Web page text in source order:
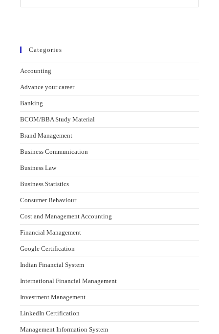
Categories
Accounting
Advance your career
Banking
BCOM/BBA Study Material
Brand Management
Business Communication
Business Law
Business Statistics
Consumer Behaviour
Cost and Management Accounting
Financial Management
Google Certification
Indian Financial System
International Financial Management
Investment Management
LinkedIn Certification
Management Information System